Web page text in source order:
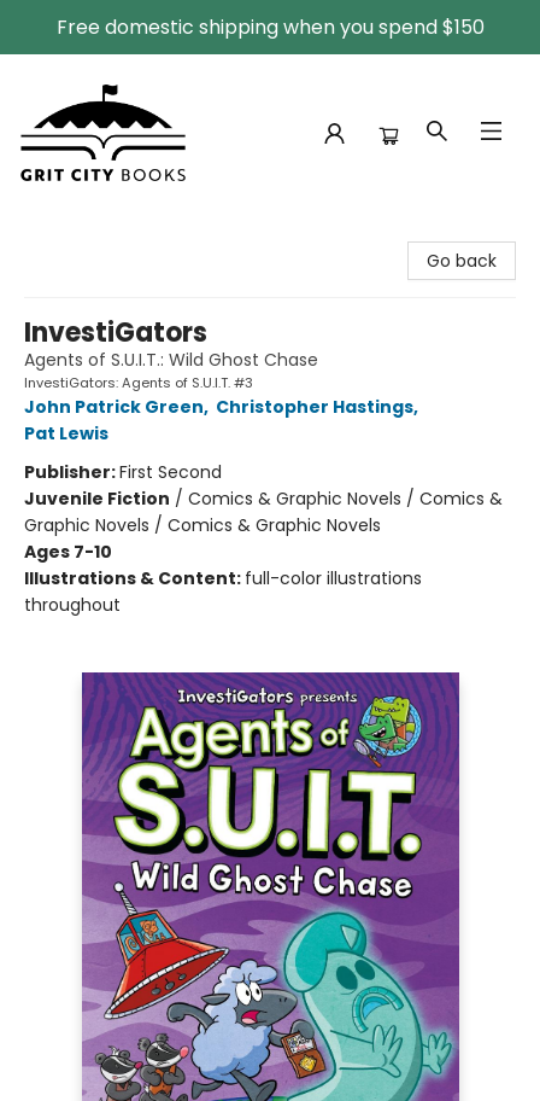
Free domestic shipping when you spend $150
Go back
InvestiGators
Agents of S.U.I.T.: Wild Ghost Chase
InvestiGators: Agents of S.U.I.T. #3
John Patrick Green, Christopher Hastings,
Pat Lewis
Publisher:First Second
Juvenile Fiction / Comics & Graphic Novels / Comics &
Graphic Novels / Comics & Graphic Novels
Ages 7-10
Illustrations & Content: full-color illustrations
throughout